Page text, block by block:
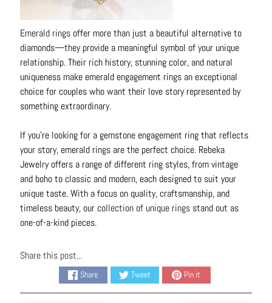
Emerald rings offer more than just a beautiful alternative to
diamonds—they provide a meaningful symbol of your unique
relationship. Their rich history, stunning color, and natural
uniqueness make emerald engagement rings an exceptional
choice for couples who want their love story represented by
something extraordinary.
If you’re looking for a gemstone engagement ring that reflects
your story, emerald rings are the perfect choice. Rebeka
Jewelry offers a range of different ring styles, from vintage
and boho to classic and modern, each designed to suit your
unique taste. With a focus on quality, craftsmanship, and
timeless beauty, our collection of unique rings stand out as
one-of-a-kind pieces.
Share this post...
Share Tweet Pin it